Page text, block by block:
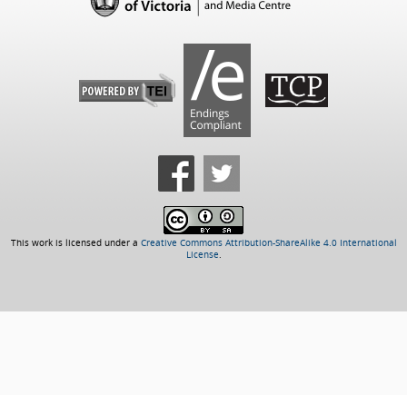
This work is licensed under a Creative Commons Attribution-ShareAlike 4.0 International
License